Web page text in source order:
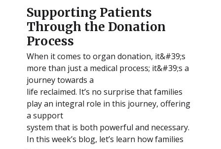
Supporting Patients
Through the Donation
Process
When it comes to organ donation, it&#39;s
more than just a medical process; it&#39;s a
journey towards a
life reclaimed. It’s no surprise that families
play an integral role in this journey, offering
a support
system that is both powerful and necessary.
In this week’s blog, let’s learn how families